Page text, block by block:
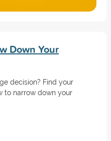
Down Your
decision? Find your
to narrow down your